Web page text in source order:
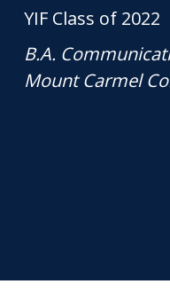
YIF Class of 2022
B.A.
Mount Carmel